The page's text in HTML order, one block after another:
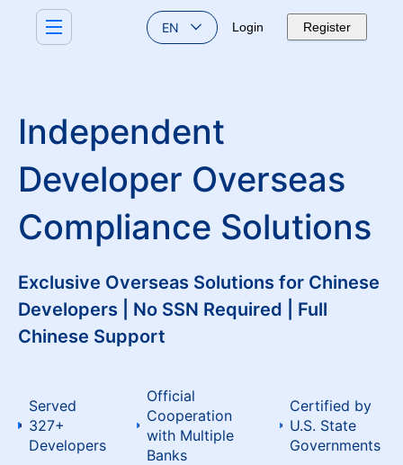
EN Login Register
Independent
Developer Overseas
Compliance Solutions
Exclusive Overseas Solutions for Chinese
Developers | No SSN Required | Full
Chinese Support
Served
327+
Developers
Official
Cooperation
with Multiple
Banks
Certified by
U.S. State
Governments